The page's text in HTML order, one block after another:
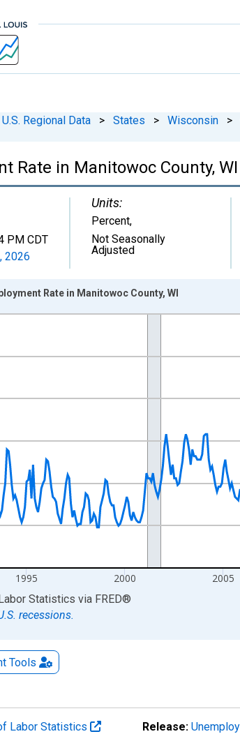
U.S. Regional Data > States > Wisconsin >
Rate in Manitowoc County, WI
PM CDT
2026
Units:
Percent,
Not Seasonally
Adjusted
xAxis. Data ranges from 1990-01-01
1995 2000 2005
Rate in Manitowoc County, WI
Statistics via FRED®
recessions.
Tools
Labor Statistics Release: